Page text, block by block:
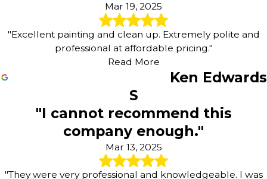
Mar 19, 2025
"Excellent painting and clean up. Extremely polite and
professional at affordable pricing."
Read More
Ken Edwards
S
"I cannot recommend this
company enough."
Mar 13, 2025
"They were very professional and knowledgeable. I was